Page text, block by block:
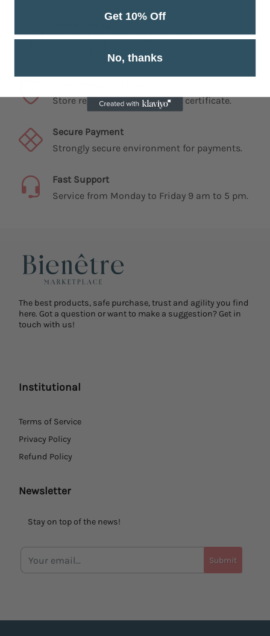
Our free shipping catalog is offered
Store registered and with SSL certificate.
Secure Payment
Strongly secure environment for payments.
Fast Support
Service from Monday to Friday 9 am to 5 pm.
The best products, safe purchase, trust and agility you find
here. Got a question or want to make a suggestion? Get in
touch with us!
Institutional
Terms of Service
Privacy Policy
Refund Policy
Newsletter
Stay on top of the news!
Submit
Get 10% Off
No, thanks